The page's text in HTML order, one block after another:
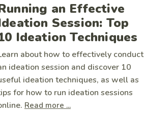
an Effective
Session: Top
Ideation Techniques
about how to effectively conduct
ideation session and discover 10
ideation techniques, as well as
for how to run ideation sessions
Read more ...